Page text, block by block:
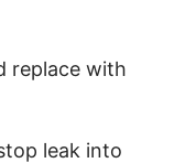
replace with
leak into